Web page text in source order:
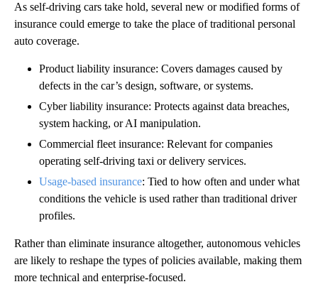
As self-driving cars take hold, several new or modified forms of
insurance could emerge to take the place of traditional personal
auto coverage.
Product liability insurance: Covers damages caused by
defects in the car’s design, software, or systems.
Cyber liability insurance: Protects against data breaches,
system hacking, or AI manipulation.
Commercial fleet insurance: Relevant for companies
operating self-driving taxi or delivery services.
Usage-based insurance: Tied to how often and under what
conditions the vehicle is used rather than traditional driver
profiles.
Rather than eliminate insurance altogether, autonomous vehicles
are likely to reshape the types of policies available, making them
more technical and enterprise-focused.